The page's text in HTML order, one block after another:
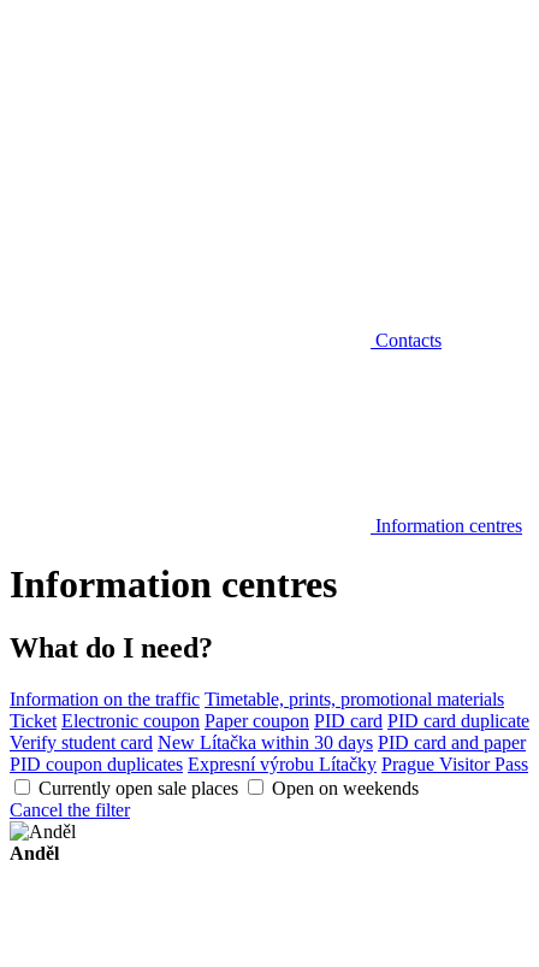
Contacts
Information centres
Information centres
What do I need?
Information on the traffic Timetable, prints, promotional materials
Ticket Electronic coupon Paper coupon PID card PID card duplicate
Verify student card New Lítačka within 30 days PID card and paper
PID coupon duplicates Expresní výrobu Lítačky Prague Visitor Pass
Currently open sale places
Open on weekends
Cancel the filter
Anděl